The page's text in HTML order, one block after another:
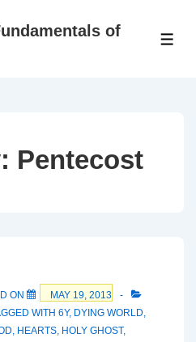
of
Pentecost
ON
MAY 19, 2013
WITH 6Y, DYING WORLD,
, HEARTS, HOLY GHOST,